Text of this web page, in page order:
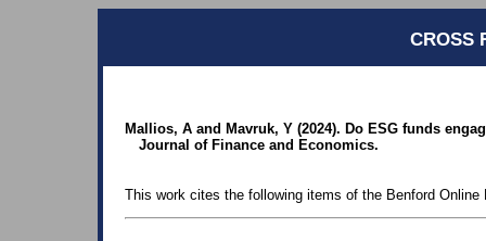
CROSS
Mallios, A and Mavruk, Y (2024). Do ESG funds
Journal of Finance and Economics.
This work cites the following items of the Benford Online